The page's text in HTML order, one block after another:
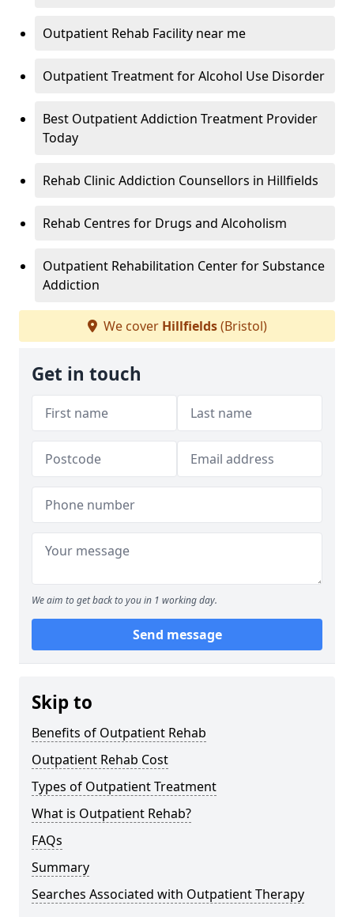
Outpatient Rehab Facility near me
Outpatient Treatment for Alcohol Use Disorder
Best Outpatient Addiction Treatment Provider
Today
Rehab Clinic Addiction Counsellors in Hillfields
Rehab Centres for Drugs and Alcoholism
Outpatient Rehabilitation Center for Substance
Addiction
We cover Hillfields(Bristol)
Get in touch
We aim to get back to you in 1 working day.
Send message
Skip to
Benefits of Outpatient Rehab
Outpatient Rehab Cost
Types of Outpatient Treatment
What is Outpatient Rehab?
FAQs
Summary
Searches Associated with Outpatient Therapy